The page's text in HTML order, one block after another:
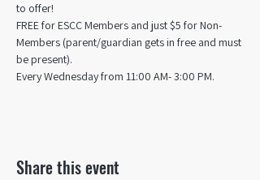
to offer!
FREE for ESCC Members and just $5 for Non-
Members (parent/guardian gets in free and must
be present).
Every Wednesday from 11:00 AM- 3:00 PM.
Share this event